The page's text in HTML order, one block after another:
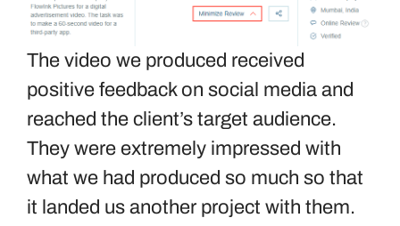
The video we produced received
positive feedback on social media and
reached the client’s target audience.
They were extremely impressed with
what we had produced so much so that
it landed us another project with them.